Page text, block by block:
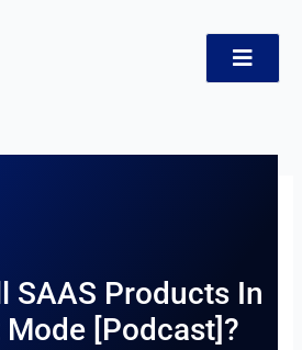
SAAS Products In
[Podcast]?